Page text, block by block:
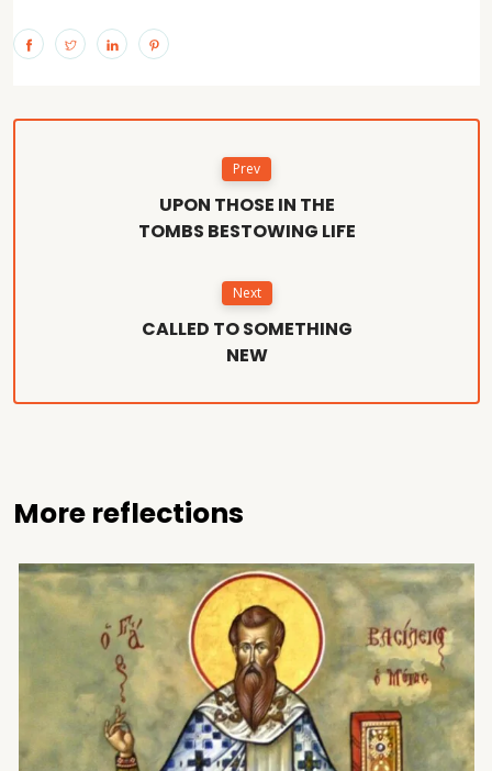
Prev
UPON THOSE IN THE
TOMBS BESTOWING LIFE
Next
CALLED TO SOMETHING
NEW
More reflections